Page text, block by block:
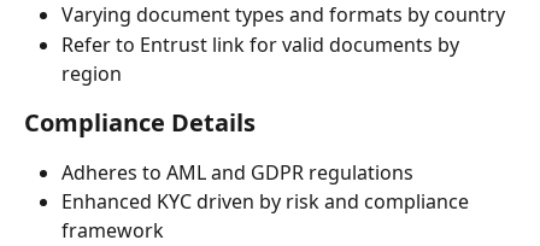
Varying document types and formats by country
Refer to Entrust link for valid documents by
region
Compliance Details
Adheres to AML and GDPR regulations
Enhanced KYC driven by risk and compliance
framework